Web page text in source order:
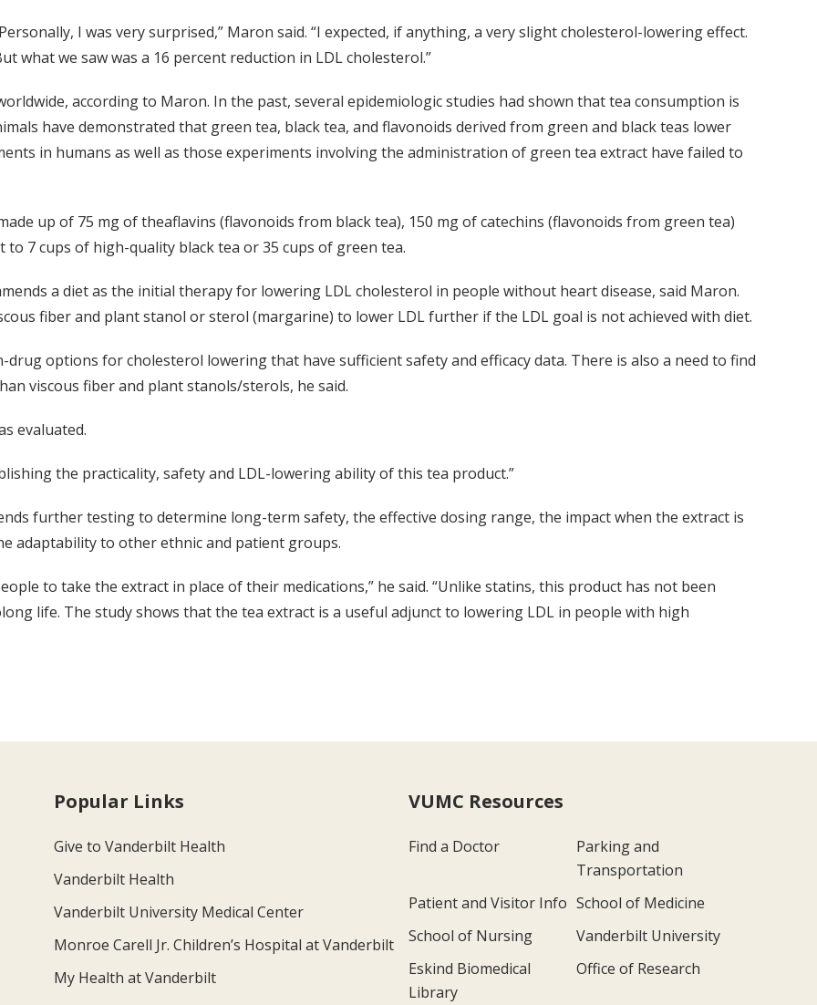
I was very surprised,” Maron said. “I expected, if anything, a very slight cholesterol-lowering effect.
what we saw was a 16 percent reduction in LDL cholesterol.”
according to Maron. In the past, several epidemiologic studies had shown that tea consumption is
have demonstrated that green tea, black tea, and flavonoids derived from green and black teas lower
in humans as well as those experiments involving the administration of green tea extract have failed to
up of 75 mg of theaflavins (flavonoids from black tea), 150 mg of catechins (flavonoids from green tea)
7 cups of high-quality black tea or 35 cups of green tea.
a diet as the initial therapy for lowering LDL cholesterol in people without heart disease, said Maron.
fiber and plant stanol or sterol (margarine) to lower LDL further if the LDL goal is not achieved with diet.
options for cholesterol lowering that have sufficient safety and efficacy data. There is also a need to find
viscous fiber and plant stanols/sterols, he said.
evaluated.
the practicality, safety and LDL-lowering ability of this tea product.”
further testing to determine long-term safety, the effective dosing range, the impact when the extract is
adaptability to other ethnic and patient groups.
to take the extract in place of their medications,” he said. “Unlike statins, this product has not been
life. The study shows that the tea extract is a useful adjunct to lowering LDL in people with high
Popular Links
Give to Vanderbilt Health
Vanderbilt Health
Vanderbilt University Medical Center
Monroe Carell Jr. Children’s Hospital at Vanderbilt
My Health at Vanderbilt
VUMC Resources
Find a Doctor
Parking and
Transportation
Patient and Visitor Info School of Medicine
School of Nursing
Vanderbilt University
Eskind Biomedical
Library
Office of Research